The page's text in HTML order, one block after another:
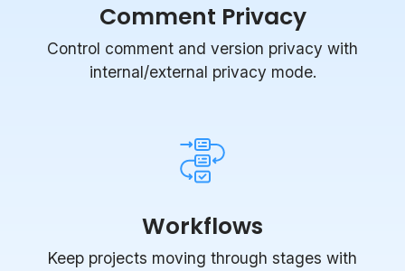
Comment Privacy
Control comment and version privacy with
internal/external privacy mode.
Workflows
Keep projects moving through stages with